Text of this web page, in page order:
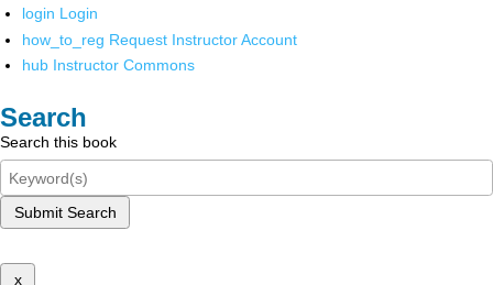
login Login
how_to_reg Request Instructor Account
hub Instructor Commons
Search
Search this book
Submit Search
x